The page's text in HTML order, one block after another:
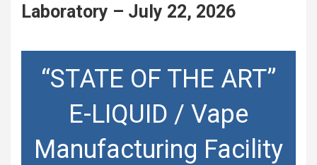
Laboratory – July 22, 2026
“STATE OF THE ART”
E-LIQUID / Vape
Manufacturing Facility